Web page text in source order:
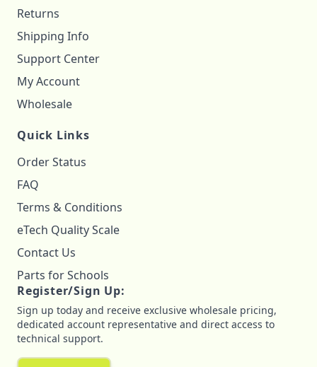
Returns
Shipping Info
Support Center
My Account
Wholesale
Quick Links
Order Status
FAQ
Terms & Conditions
eTech Quality Scale
Contact Us
Parts for Schools
Register/Sign Up:
Sign up today and receive exclusive wholesale pricing,
dedicated account representative and direct access to
technical support.